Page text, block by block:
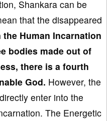
Shankara can be
that the disappeared
the Human Incarnation
bodies made out of
there is a fourth
God. However, the
enter into the
The Energetic